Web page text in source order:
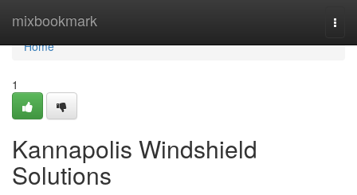
mixbookmark
Home
Home
1
Kannapolis Windshield
Solutions